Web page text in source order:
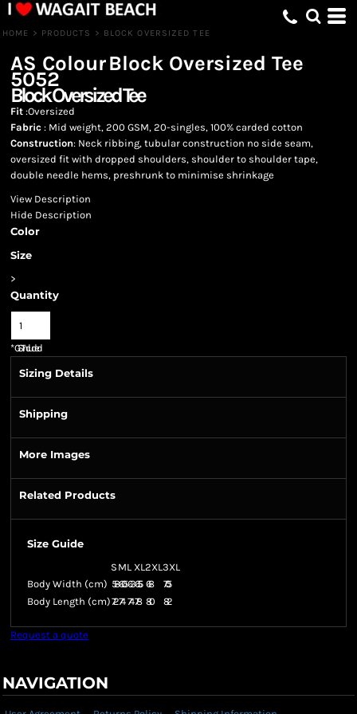
HOME > PRODUCTS > BLOCK OVERSIZED TEE
AS ColourBlock Oversized Tee
5052
Block Oversized Tee
Fit :Oversized
Fabric : Mid weight, 200 GSM, 20-singles, 100% carded cotton
Construction: Neck ribbing, tubular construction no side seam,
oversized fit with dropped shoulders, shoulder to shoulder tape,
double needle hems, preshrunk to minimise shrinkage
View Description
Hide Description
Color
Size
>
Quantity
*GST Included
Sizing Details
Shipping
More Images
Related Products
Size Guide
S ML XL2XL3XL
Body Width (cm) 5860.5 6365.5 68
70.5
Body Length (cm)72 74 74 78 80 82
Request a quote
NAVIGATION